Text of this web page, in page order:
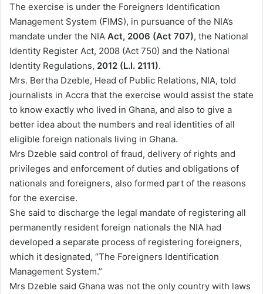
e
m
a
i
l
The exercise is under the Foreigners Identification
Management System (FIMS), in pursuance of the NIA’s
mandate under the NIA Act, 2006 (Act 707), the National
Identity Register Act, 2008 (Act 750) and the National
Identity Regulations, 2012 (L.I. 2111).
Mrs. Bertha Dzeble, Head of Public Relations, NIA, told
journalists in Accra that the exercise would assist the state
to know exactly who lived in Ghana, and also to give a
better idea about the numbers and real identities of all
eligible foreign nationals living in Ghana.
Mrs Dzeble said control of fraud, delivery of rights and
privileges and enforcement of duties and obligations of
nationals and foreigners, also formed part of the reasons
for the exercise.
She said to discharge the legal mandate of registering all
permanently resident foreign nationals the NIA had
developed a separate process of registering foreigners,
which it designated, “The Foreigners Identification
Management System.”
Mrs Dzeble said Ghana was not the only country with laws